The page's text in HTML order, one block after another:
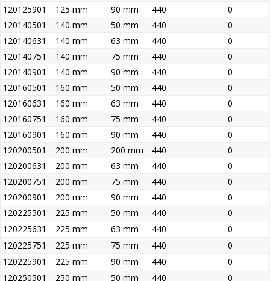
120125901
125 mm 90 mm 440
0
120140501
140 mm 50 mm 440
0
120140631
140 mm 63 mm 440
0
120140751
140 mm 75 mm 440
0
120140901
140 mm 90 mm 440
0
120160501
160 mm 50 mm 440
0
120160631
160 mm 63 mm 440
0
120160751
160 mm 75 mm 440
0
120160901
160 mm 90 mm 440
0
120200501
200 mm 200 mm 440
0
120200631
200 mm 63 mm 440
0
120200751
200 mm 75 mm 440
0
120200901
200 mm 90 mm 440
0
120225501
225 mm 50 mm 440
0
120225631
225 mm 63 mm 440
0
120225751
225 mm 75 mm 440
0
120225901
225 mm 90 mm 440
0
120250501
250 mm 50 mm 440
0